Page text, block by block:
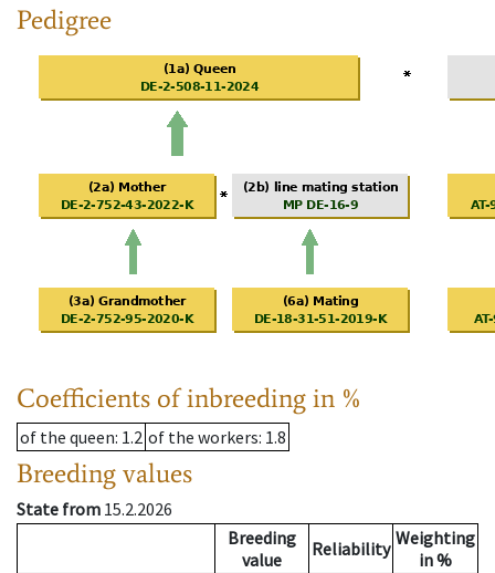
Pedigree
Coefficients of inbreeding in %
of the queen: 1.2 of the workers: 1.8
Breeding values
State from 15.2.2026
Breeding
value
Reliability Weighting
in %